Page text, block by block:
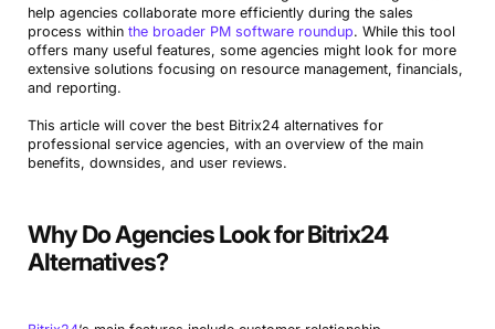
help agencies collaborate more efficiently during the sales
process within the broader PM software roundup. While this tool
offers many useful features, some agencies might look for more
extensive solutions focusing on resource management, financials,
and reporting.
This article will cover the best Bitrix24 alternatives for
professional service agencies, with an overview of the main
benefits, downsides, and user reviews.
Why Do Agencies Look for Bitrix24
Alternatives?